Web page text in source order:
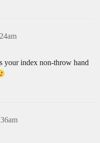
your index non-throw hand